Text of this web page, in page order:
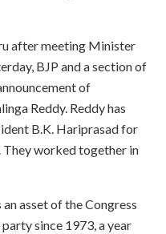
after meeting Minister
BJP and a section of
of
Reddy. Reddy has
B.K. Hariprasad for
They worked together in
asset of the Congress
since 1973, a year